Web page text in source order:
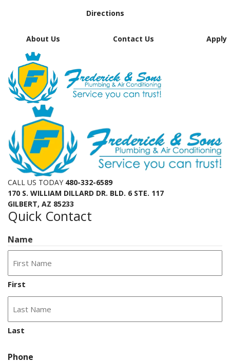
Directions
About Us Contact Us Apply
CALL US TODAY 480-332-6589
170 S. WILLIAM DILLARD DR. BLD. 6 STE. 117
GILBERT, AZ 85233
Quick Contact
Name
First
Last
Phone